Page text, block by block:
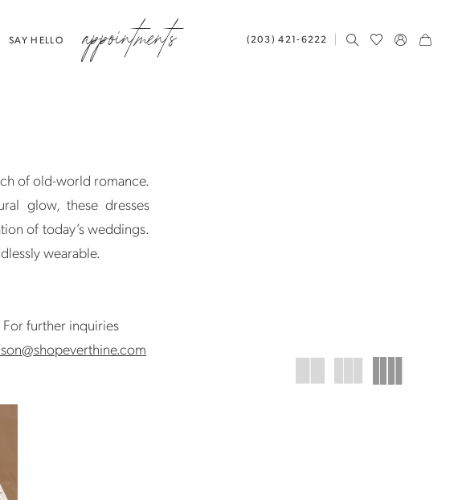
(203) 421‑6222
SAY HELLO appointments
of old-world romance.
glow, these dresses
of today’s weddings.
wearable.
For further inquiries